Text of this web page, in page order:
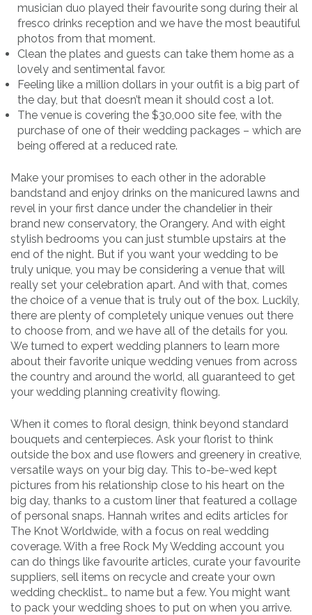
musician duo played their favourite song during their al
fresco drinks reception and we have the most beautiful
photos from that moment.
Clean the plates and guests can take them home as a
lovely and sentimental favor.
Feeling like a million dollars in your outfit is a big part of
the day, but that doesn’t mean it should cost a lot.
The venue is covering the $30,000 site fee, with the
purchase of one of their wedding packages – which are
being offered at a reduced rate.
Make your promises to each other in the adorable
bandstand and enjoy drinks on the manicured lawns and
revel in your first dance under the chandelier in their
brand new conservatory, the Orangery. And with eight
stylish bedrooms you can just stumble upstairs at the
end of the night. But if you want your wedding to be
truly unique, you may be considering a venue that will
really set your celebration apart. And with that, comes
the choice of a venue that is truly out of the box. Luckily,
there are plenty of completely unique venues out there
to choose from, and we have all of the details for you.
We turned to expert wedding planners to learn more
about their favorite unique wedding venues from across
the country and around the world, all guaranteed to get
your wedding planning creativity flowing.
When it comes to floral design, think beyond standard
bouquets and centerpieces. Ask your florist to think
outside the box and use flowers and greenery in creative,
versatile ways on your big day. This to-be-wed kept
pictures from his relationship close to his heart on the
big day, thanks to a custom liner that featured a collage
of personal snaps. Hannah writes and edits articles for
The Knot Worldwide, with a focus on real wedding
coverage. With a free Rock My Wedding account you
can do things like favourite articles, curate your favourite
suppliers, sell items on recycle and create your own
wedding checklist… to name but a few. You might want
to pack your wedding shoes to put on when you arrive.